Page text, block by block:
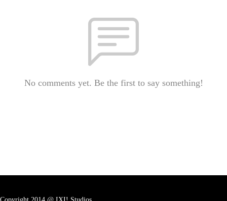
No comments yet. Be the first to say something!